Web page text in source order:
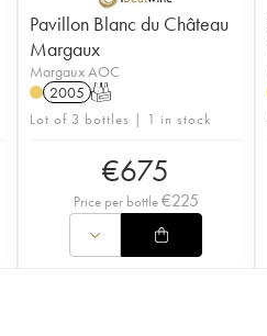
Pavillon Blanc du Château
Margaux
Margaux AOC
2005 T
Lot of 3 bottles | 1 in stock
€675
Price per bottle€225